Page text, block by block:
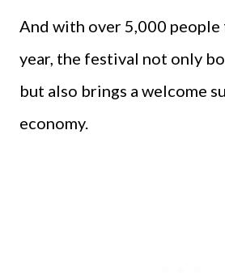
And with over 5,000 people
year, the festival not only
but also brings a welcome
economy.